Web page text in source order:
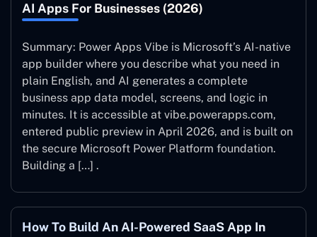
AI Apps For Businesses (2026)
Summary: Power Apps Vibe is Microsoft’s AI-native
app builder where you describe what you need in
plain English, and AI generates a complete
business app data model, screens, and logic in
minutes. It is accessible at vibe.powerapps.com,
entered public preview in April 2026, and is built on
the secure Microsoft Power Platform foundation.
Building a […] .
How To Build An AI-Powered SaaS App In